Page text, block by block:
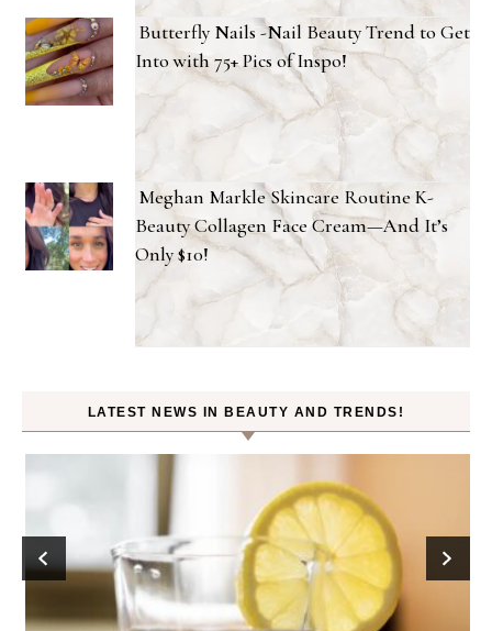
Butterfly Nails -Nail Beauty Trend to Get
Into with 75+ Pics of Inspo!
Meghan Markle Skincare Routine K-
Beauty Collagen Face Cream—And It’s
Only $10!
LATEST NEWS IN BEAUTY AND TRENDS!
Beauty
Danessa Myricks Colorfix Mattes in Sundaze—Get the
Beauty Look